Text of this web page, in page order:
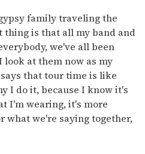
family traveling the
thing is that all my band and
we've all been
at them now as my
that tour time is like
I do it, because I know it's
I'm wearing, it's more
what we're saying together,